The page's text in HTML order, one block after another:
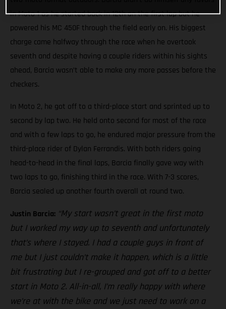
in Moto 1 as he started back in 12th on the first lap but he
powered his MC 450F through the field early on. His biggest
charge came halfway through the race when he overtook
seventh and despite having a couple riders within his sights
ahead, Barcia wasn’t able to make any more passes before the
checkers.
In Moto 2, he got off to a third-place start and sprinted up to
second by lap two. He held onto second for most of the race
and with a few laps to go, he endured major pressure from the
third-place rider of Dylan Ferrandis. With both riders going
head-to-head in the final laps, Barcia finally gave way with
two laps to go, finishing third in the race. With 7-3 scores,
Barcia sealed up another fourth overall at round two.
Justin Barcia: “My start wasn’t great in the first moto
but I worked my way up to seventh and unfortunately
that’s where I stayed. I had a couple guys in front of
me but I just couldn’t make it happen, which is a little
bit frustrating but I re-grouped and got off to a better
start in Moto 2. All-in-all, I’m really happy with where
we’re at with the bike and we just need to work on a